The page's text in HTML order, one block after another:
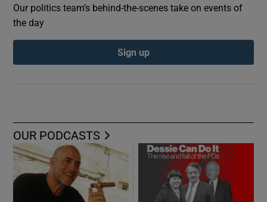
Our politics team’s behind-the-scenes take on events of
the day
Sign up
OUR PODCASTS